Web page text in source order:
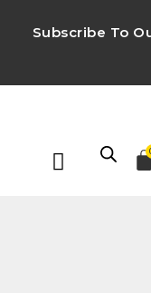
Subscribe To